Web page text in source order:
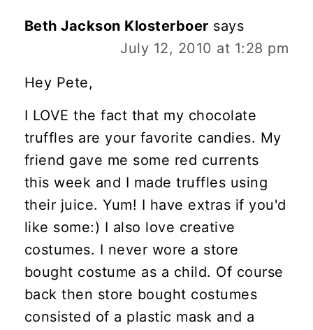
Beth Jackson Klosterboer says
July 12, 2010 at 1:28 pm
Hey Pete,
I LOVE the fact that my chocolate
truffles are your favorite candies. My
friend gave me some red currents
this week and I made truffles using
their juice. Yum! I have extras if you'd
like some:) I also love creative
costumes. I never wore a store
bought costume as a child. Of course
back then store bought costumes
consisted of a plastic mask and a